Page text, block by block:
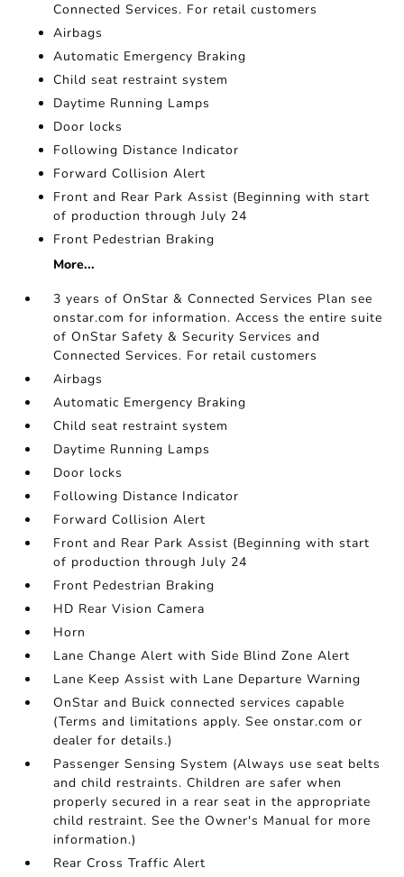
Connected Services. For retail customers
Airbags
Automatic Emergency Braking
Child seat restraint system
Daytime Running Lamps
Door locks
Following Distance Indicator
Forward Collision Alert
Front and Rear Park Assist (Beginning with start
of production through July 24
Front Pedestrian Braking
More...
3 years of OnStar & Connected Services Plan see
onstar.com for information. Access the entire suite
of OnStar Safety & Security Services and
Connected Services. For retail customers
Airbags
Automatic Emergency Braking
Child seat restraint system
Daytime Running Lamps
Door locks
Following Distance Indicator
Forward Collision Alert
Front and Rear Park Assist (Beginning with start
of production through July 24
Front Pedestrian Braking
HD Rear Vision Camera
Horn
Lane Change Alert with Side Blind Zone Alert
Lane Keep Assist with Lane Departure Warning
OnStar and Buick connected services capable
(Terms and limitations apply. See onstar.com or
dealer for details.)
Passenger Sensing System (Always use seat belts
and child restraints. Children are safer when
properly secured in a rear seat in the appropriate
child restraint. See the Owner's Manual for more
information.)
Rear Cross Traffic Alert